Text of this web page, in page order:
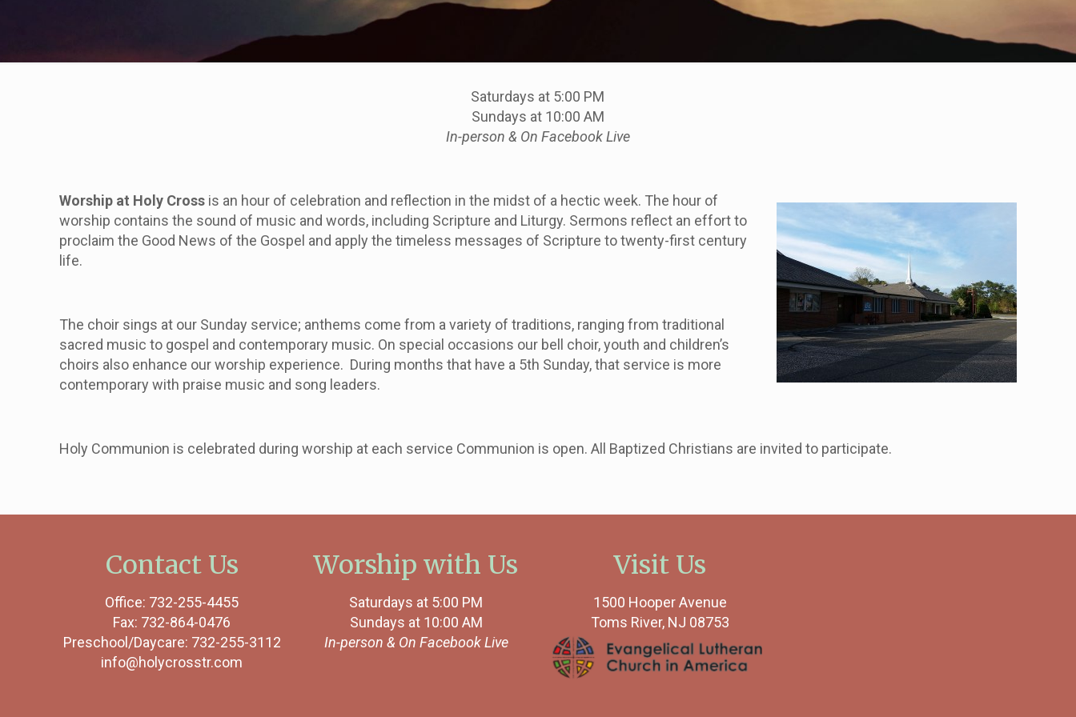
Saturdays at 5:00 PM
Sundays at 10:00 AM
In-person & On Facebook Live
Worship at Holy Cross is an hour of celebration and reflection in the midst of a hectic week. The hour of
worship contains the sound of music and words, including Scripture and Liturgy. Sermons reflect an effort to
proclaim the Good News of the Gospel and apply the timeless messages of Scripture to twenty-first century
life.
The choir sings at our Sunday service; anthems come from a variety of traditions, ranging from traditional
sacred music to gospel and contemporary music. On special occasions our bell choir, youth and children’s
choirs also enhance our worship experience. During months that have a 5th Sunday, that service is more
contemporary with praise music and song leaders.
Holy Communion is celebrated during worship at each service Communion is open. All Baptized Christians are invited to participate.
Contact Us
Office: 732-255-4455
Fax: 732-864-0476
Preschool/Daycare: 732-255-3112
info@holycrosstr.com
Worship with Us
Saturdays at 5:00 PM
Sundays at 10:00 AM
In-person & On Facebook Live
Visit Us
1500 Hooper Avenue
Toms River, NJ 08753